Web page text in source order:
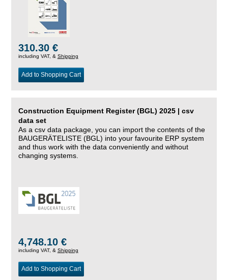
310.30 €
including VAT, & Shipping
Add to Shopping Cart
Construction Equipment Register (BGL) 2025 | csv
data set
As a csv data package, you can import the contents of the
BAUGERÄTELISTE (BGL) into your favourite ERP system
and thus work with the data conveniently and without
changing systems.
4,748.10 €
including VAT, & Shipping
Add to Shopping Cart